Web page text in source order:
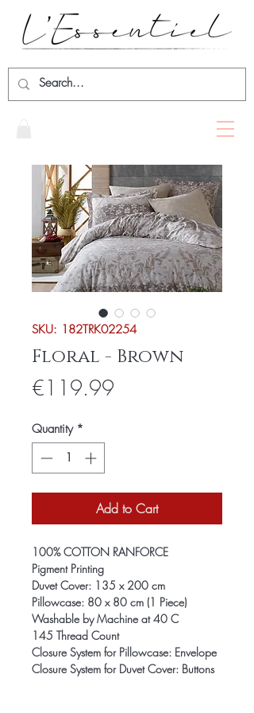
SKU: 182TRK02254
Floral - Brown
€119.99
Quantity *
Add to Cart
100% COTTON RANFORCE
Pigment Printing
Duvet Cover: 135 x 200 cm
Pillowcase: 80 x 80 cm (1 Piece)
Washable by Machine at 40 C
145 Thread Count
Closure System for Pillowcase: Envelope
Closure System for Duvet Cover: Buttons